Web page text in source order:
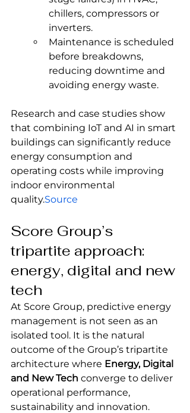
chillers, compressors or
inverters.
Maintenance is scheduled
before breakdowns,
reducing downtime and
avoiding energy waste.
Research and case studies show
that combining IoT and AI in smart
buildings can significantly reduce
energy consumption and
operating costs while improving
indoor environmental
quality.Source
Score Group’s
tripartite approach:
energy, digital and new
tech
At Score Group, predictive energy
management is not seen as an
isolated tool. It is the natural
outcome of the Group’s tripartite
architecture where Energy, Digital
and New Tech converge to deliver
operational performance,
sustainability and innovation.